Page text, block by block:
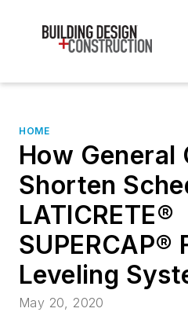
HOME
How
Shorten
LATICRETE®
SUPERCAP®
Leveling
May 20, 2020